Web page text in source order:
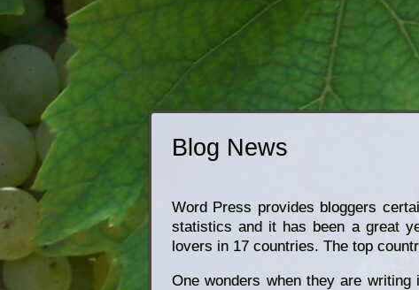
Blog News
Word Press provides bloggers
statistics and it has been a great
lovers in 17 countries. The top
One wonders when they are